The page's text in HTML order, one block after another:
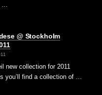
@ Stockholm
new collection for 2011
you’ll find a collection of …